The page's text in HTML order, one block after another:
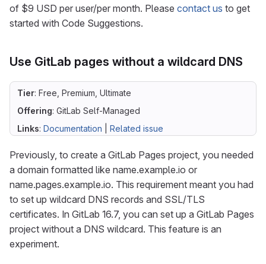
of $9 USD per user/per month. Please contact us to get
started with Code Suggestions.
Use GitLab pages without a wildcard DNS
Tier: Free, Premium, Ultimate
Offering: GitLab Self-Managed
Links: Documentation Related issue
Previously, to create a GitLab Pages project, you needed
a domain formatted like name.example.io or
name.pages.example.io. This requirement meant you had
to set up wildcard DNS records and SSL/TLS
certificates. In GitLab 16.7, you can set up a GitLab Pages
project without a DNS wildcard. This feature is an
experiment.